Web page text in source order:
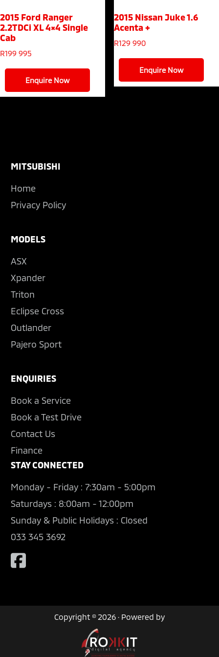
2015 Ford Ranger
2.2TDCi XL 4×4 Single
Cab
R199 995
Enquire Now
2015 Nissan Juke1.6
Acenta +
R129 990
Enquire Now
Footer
MITSUBISHI
Home
Privacy Policy
MODELS
ASX
Xpander
Triton
Eclipse Cross
Outlander
Pajero Sport
ENQUIRIES
Book a Service
Book a Test Drive
Contact Us
Finance
STAY CONNECTED
Monday - Friday : 7:30am - 5:00pm
Saturdays : 8:00am - 12:00pm
Sunday & Public Holidays : Closed
033 345 3692
Book a Test Drive
Copyright © 2026 · Powered by